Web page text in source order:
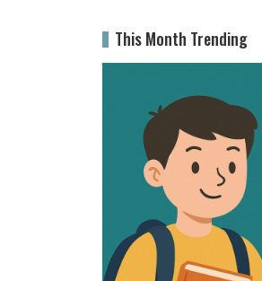
This Month Trending